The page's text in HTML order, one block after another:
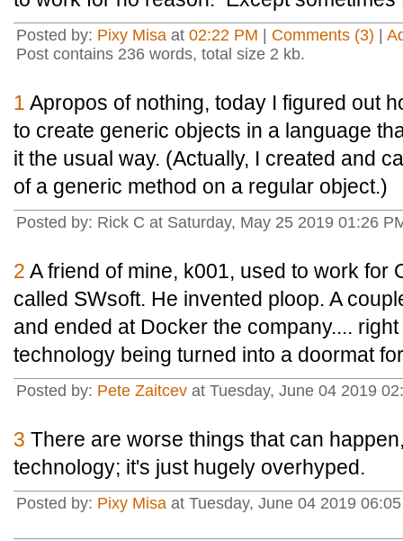
Posted by: Pixy Misa at 02:22 PM Comments (3)
Post contains 236 words, total size 2 kb.
1 Apropos of nothing, today I figured out
to create generic objects in a language
it the usual way. (Actually, I created and
of a generic method on a regular object.)
Posted by: Rick C at Saturday, May 25 2019 01:26
2 A friend of mine, k001, used to work for
called SWsoft. He invented ploop. A
and ended at Docker the company....
technology being turned into a doormat
Posted by: Pete Zaitcev at Tuesday, June 04 2019
3 There are worse things that can
technology; it's just hugely overhyped.
Posted by: Pixy Misa at Tuesday, June 04 2019